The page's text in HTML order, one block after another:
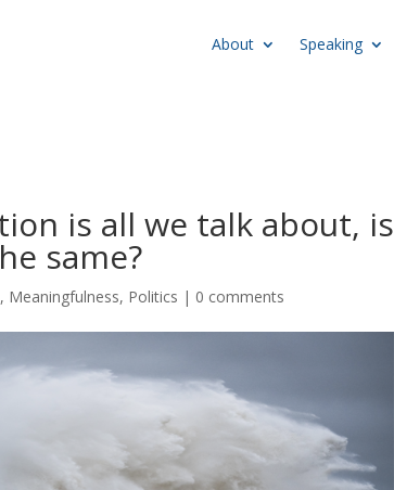
About Speaking
is all we talk about, is
same?
, Meaningfulness, Politics | 0 comments